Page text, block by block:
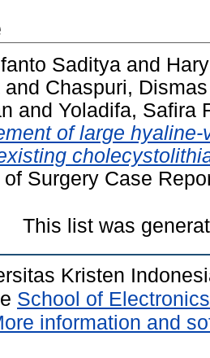
Saditya and
and Chaspuri,
and Yoladifa, Safira
of large
Surgery Case
This list was
Kristen
School of
information and